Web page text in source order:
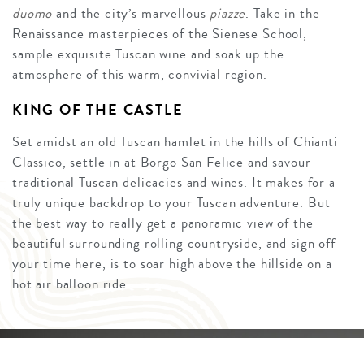
duomo and the city’s marvellous piazze. Take in the
Renaissance masterpieces of the Sienese School,
sample exquisite Tuscan wine and soak up the
atmosphere of this warm, convivial region.
KING OF THE CASTLE
Set amidst an old Tuscan hamlet in the hills of Chianti
Classico, settle in at Borgo San Felice and savour
traditional Tuscan delicacies and wines. It makes for a
truly unique backdrop to your Tuscan adventure. But
the best way to really get a panoramic view of the
beautiful surrounding rolling countryside, and sign off
your time here, is to soar high above the hillside on a
hot air balloon ride.